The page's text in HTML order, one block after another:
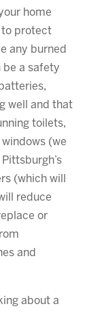
home
to protect
any burned
be a safety
well and that
toilets,
(we
(which will
reduce
or
and
about a